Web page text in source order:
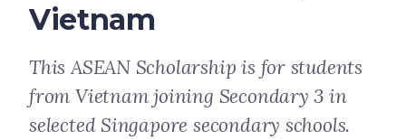
Vietnam
This ASEAN Scholarship is for students
from Vietnam joining Secondary 3 in
selected Singapore secondary schools.